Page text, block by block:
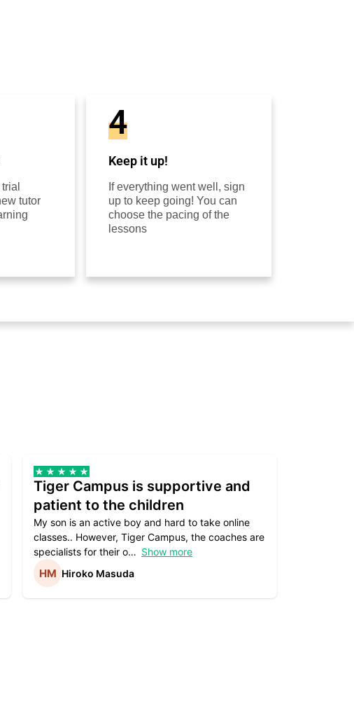
tutor
4
Keep it up!
If everything went well, sign
up to keep going! You can
choose the pacing of the
lessons
Tiger Campus is supportive and
patient to the children
My son is an active boy and hard to take online
classes.. However, Tiger Campus, the coaches are
specialists for their o
Show more
Hiroko Masuda